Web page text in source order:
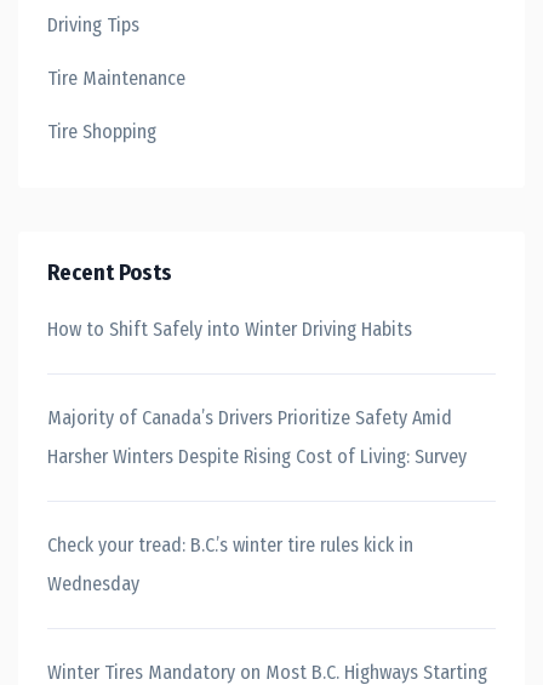
Driving Tips
Tire Maintenance
Tire Shopping
Recent Posts
How to Shift Safely into Winter Driving Habits
Majority of Canada’s Drivers Prioritize Safety Amid
Harsher Winters Despite Rising Cost of Living: Survey
Check your tread: B.C.’s winter tire rules kick in
Wednesday
Winter Tires Mandatory on Most B.C. Highways Starting